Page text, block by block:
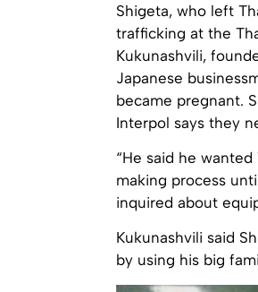
Shigeta, who left
trafficking at the
Kukunashvili,
Japanese
became pregnant.
Interpol says they
“He said he
making process
inquired about
Kukunashvili said
by using his big